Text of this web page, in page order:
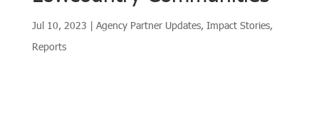
Jul 10, 2023 | Agency Partner Updates, Impact Stories,
Reports